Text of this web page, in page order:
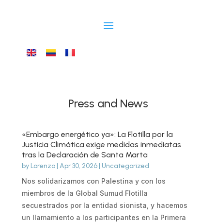
Press and News
«Embargo energético ya»: La Flotilla por la
Justicia Climática exige medidas inmediatas
tras la Declaración de Santa Marta
byLorenzo| Apr 30, 2026| Uncategorized
Nos solidarizamos con Palestina y con los
miembros de la Global Sumud Flotilla
secuestrados por la entidad sionista, y hacemos
un llamamiento a los participantes en la Primera